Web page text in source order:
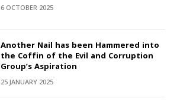
6 OCTOBER 2025
Another Nail has been Hammered into
the Coffin of the Evil and Corruption
Group’s Aspiration
25 JANUARY 2025